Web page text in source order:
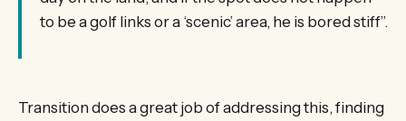
to be a golf links or a ‘scenic’ area, he is bored stiff”.
Transition does a great job of addressing this, finding